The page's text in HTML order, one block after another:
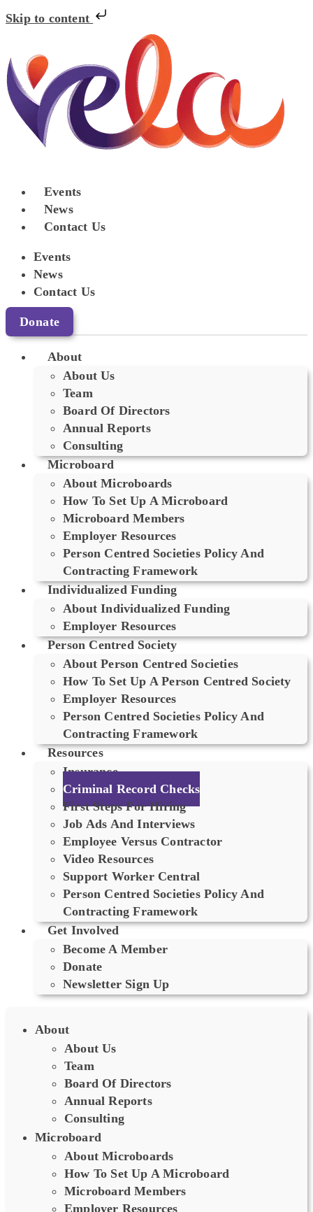
Skip to content
Events
News
Contact Us
Events
News
Contact Us
Donate
About
About Us
Team
Board Of Directors
Annual Reports
Consulting
Microboard
About Microboards
How To Set Up A Microboard
Microboard Members
Employer Resources
Person Centred Societies Policy And
Contracting Framework
Individualized Funding
About Individualized Funding
Employer Resources
Person Centred Society
About Person Centred Societies
How To Set Up A Person Centred Society
Employer Resources
Person Centred Societies Policy And
Contracting Framework
Resources
Insurance
Criminal Record Checks
First Steps For Hiring
Job Ads And Interviews
Employee Versus Contractor
Video Resources
Support Worker Central
Person Centred Societies Policy And
Contracting Framework
Get Involved
Become A Member
Donate
Newsletter Sign Up
About
About Us
Team
Board Of Directors
Annual Reports
Consulting
Microboard
About Microboards
How To Set Up A Microboard
Microboard Members
Employer Resources